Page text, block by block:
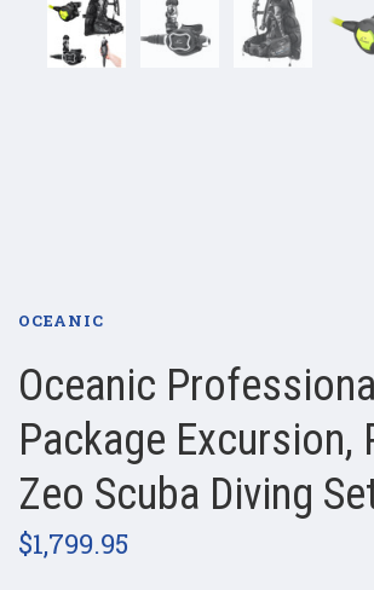
OCEANIC
Oceanic Professional
Package Excursion,
Zeo Scuba Diving
$1,799.95